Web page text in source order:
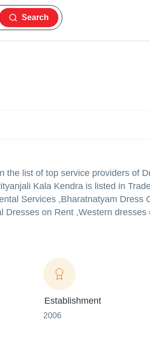
Search
the list of top service providers of
Kala Kendra is listed in
Services ,Bharatnatyam Dress
Dresses on Rent ,Western dresses
Establishment
2006